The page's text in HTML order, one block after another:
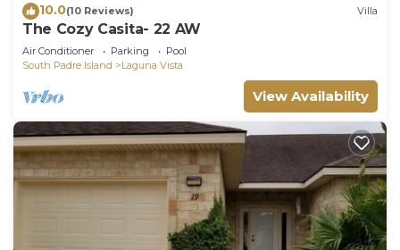
10.0(10 Reviews) Villa
The Cozy Casita- 22 AW
Air Conditioner Parking
Pool
South Padre Island
Laguna Vista
View Availability